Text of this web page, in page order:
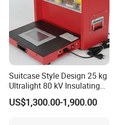
Suitcase Style Design 25 kg
Ultralight 80 kV Insulating
Oil Dielectric Strength
Transformer Oil Breakdown
US$1,300.00-1,900.00